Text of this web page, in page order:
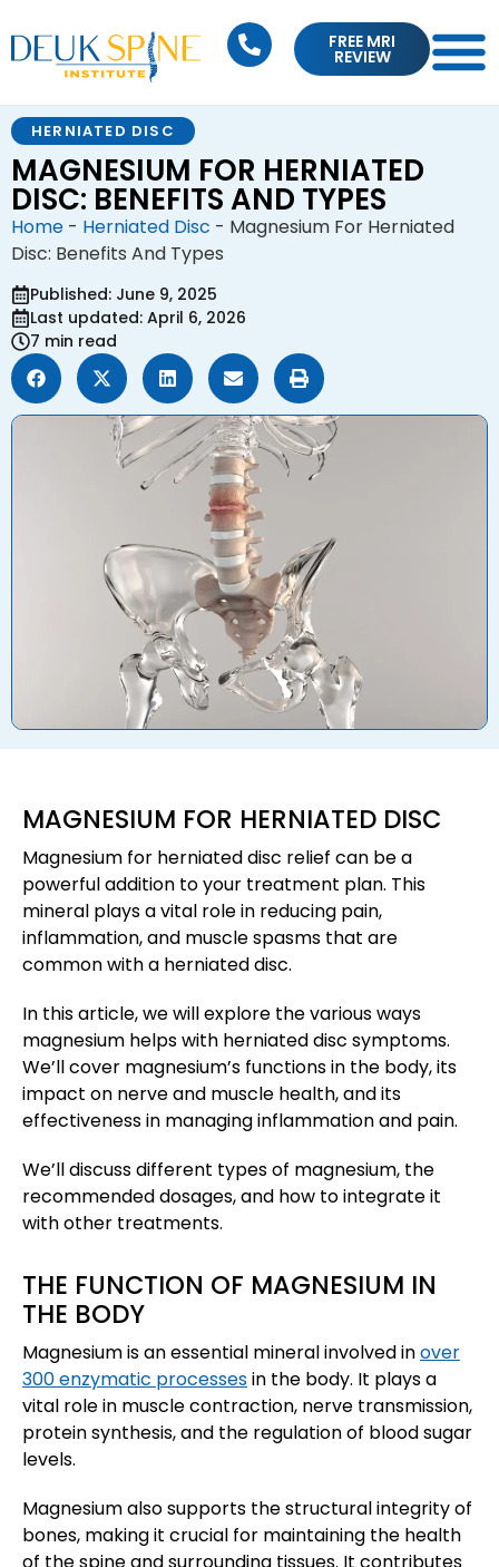
FREE MRI
REVIEW
HERNIATED DISC
MAGNESIUM FOR HERNIATED
DISC: BENEFITS AND TYPES
Home - Herniated Disc - Magnesium For Herniated
Disc: Benefits And Types
Published: June 9, 2025
Last updated: April 6, 2026
7 min read
MAGNESIUM FOR HERNIATED DISC
Magnesium for herniated disc relief can be a
powerful addition to your treatment plan. This
mineral plays a vital role in reducing pain,
inflammation, and muscle spasms that are
common with a herniated disc.
In this article, we will explore the various ways
magnesium helps with herniated disc symptoms.
We’ll cover magnesium’s functions in the body, its
impact on nerve and muscle health, and its
effectiveness in managing inflammation and pain.
We’ll discuss different types of magnesium, the
recommended dosages, and how to integrate it
with other treatments.
THE FUNCTION OF MAGNESIUM IN
THE BODY
Magnesium is an essential mineral involved inover
300 enzymatic processesin the body. It plays a
vital role in muscle contraction, nerve transmission,
protein synthesis, and the regulation of blood sugar
levels.
Magnesium also supports the structural integrity of
bones, making it crucial for maintaining the health